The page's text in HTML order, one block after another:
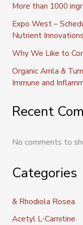
More than 1000
Expo West –
Nutrient Innovations
Why We Like to
Organic Amla &
Immune and
Recent
No comments to
Categories
& Rhodiola Rosea
Acetyl L-Carnitine